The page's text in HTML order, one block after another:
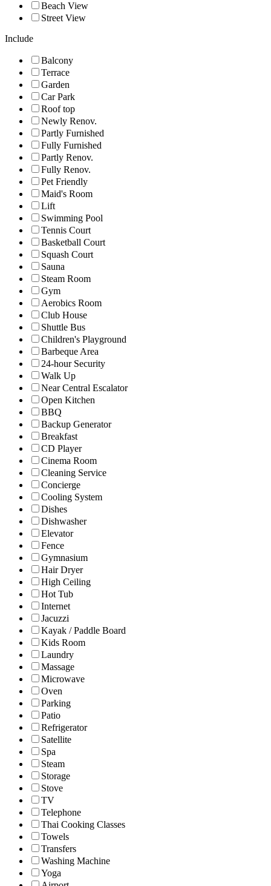
Beach View
Street View
Include
Balcony
Terrace
Garden
Car Park
Roof top
Newly Renov.
Partly Furnished
Fully Furnished
Partly Renov.
Fully Renov.
Pet Friendly
Maid's Room
Lift
Swimming Pool
Tennis Court
Basketball Court
Squash Court
Sauna
Steam Room
Gym
Aerobics Room
Club House
Shuttle Bus
Children's Playground
Barbeque Area
24-hour Security
Walk Up
Near Central Escalator
Open Kitchen
BBQ
Backup Generator
Breakfast
CD Player
Cinema Room
Cleaning Service
Concierge
Cooling System
Dishes
Dishwasher
Elevator
Fence
Gymnasium
Hair Dryer
High Ceiling
Hot Tub
Internet
Jacuzzi
Kayak / Paddle Board
Kids Room
Laundry
Massage
Microwave
Oven
Parking
Patio
Refrigerator
Satellite
Spa
Steam
Storage
Stove
TV
Telephone
Thai Cooking Classes
Towels
Transfers
Washing Machine
Yoga